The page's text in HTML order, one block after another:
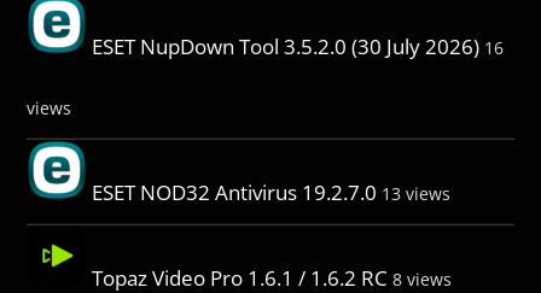
ESET NupDown Tool 3.5.2.0 (30 July 2026) 16
views
ESET NOD32 Antivirus 19.2.7.0 13 views
Topaz Video Pro 1.6.1 / 1.6.2 RC 8 views